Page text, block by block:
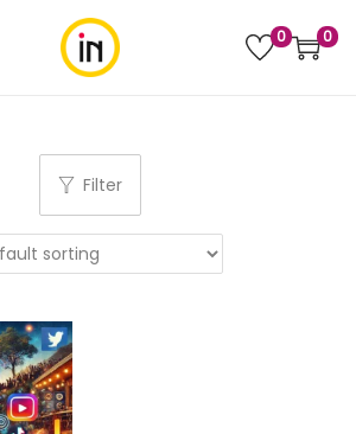
0 0
Filter